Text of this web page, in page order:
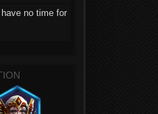
no time for